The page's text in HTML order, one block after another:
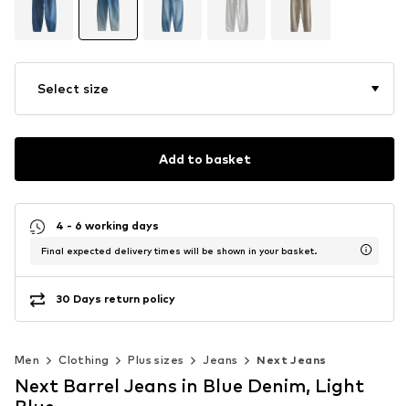
Select size
Add to basket
4 - 6 working days
Final expected delivery times will be shown in your basket.
30 Days return policy
Men Clothing Plus sizes Jeans Next Jeans
Next Barrel Jeans in Blue Denim, Light